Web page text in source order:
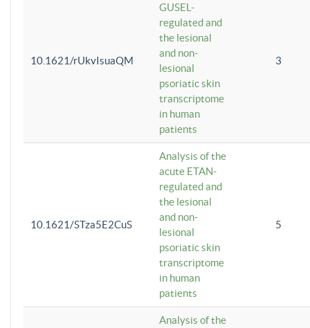
10.1621/rUkvIsuaQM
GUSEL-
regulated and
the lesional
and non-
lesional
psoriatic skin
transcriptome
in human
patients
3
10.1621/STza5E2CuS
Analysis of the
acute ETAN-
regulated and
the lesional
and non-
lesional
psoriatic skin
transcriptome
in human
patients
5
Analysis of the